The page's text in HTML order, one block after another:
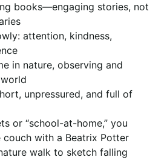
books—engaging stories, not
attention, kindness,
in nature, observing and
unpressured, and full of
or “school-at-home,” you
with a Beatrix Potter
walk to sketch falling